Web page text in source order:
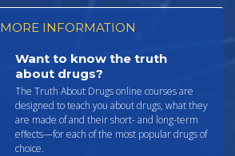
MORE INFORMATION
Want to know the truth
about drugs?
The Truth About Drugs online courses are
designed to teach you about drugs, what they
are made of and their short- and long-term
effects—for each of the most popular drugs of
choice.